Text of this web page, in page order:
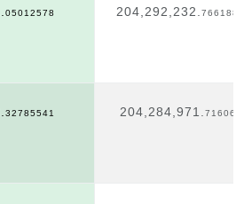
05012578 204,292,232.
32785541 204,284,971.